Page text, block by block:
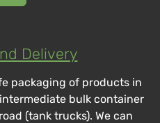
Delivery
packaging of products in
bulk container
(tank trucks). We can